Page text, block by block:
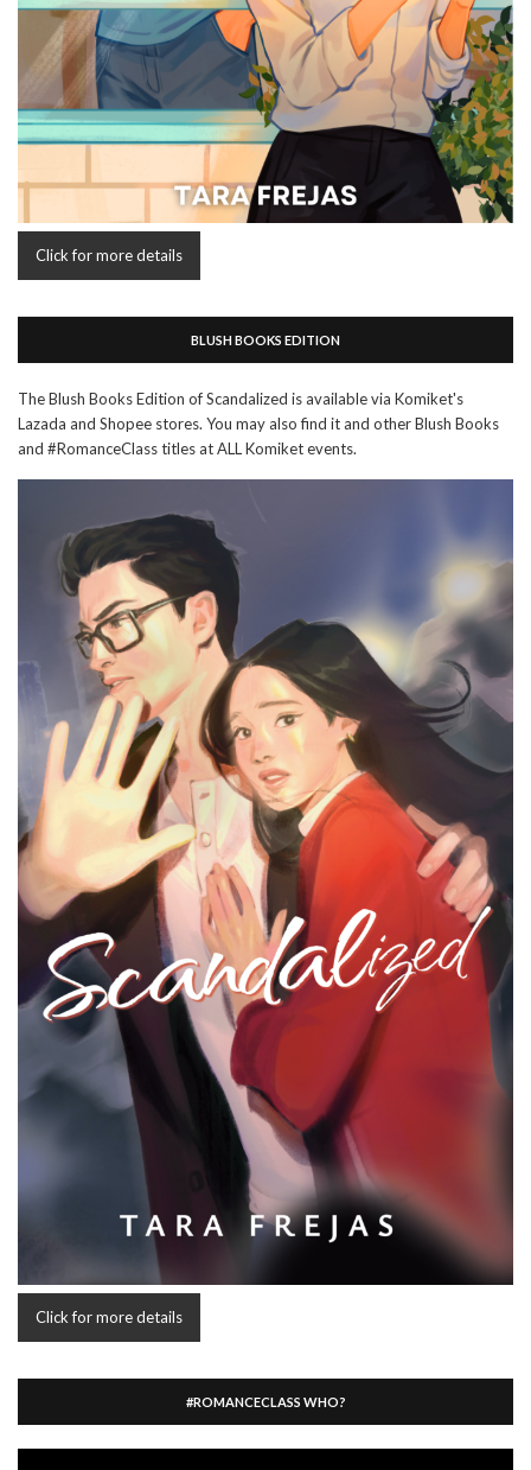
Click for more details
BLUSH BOOKS EDITION
The Blush Books Edition of Scandalized is available via Komiket's
Lazada and Shopee stores. You may also find it and other Blush Books
and #RomanceClass titles at ALL Komiket events.
Click for more details
#ROMANCECLASS WHO?